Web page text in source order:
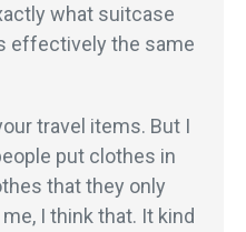
what suitcase
effectively the same
travel items. But I
put clothes in
that they only
I think that. It kind